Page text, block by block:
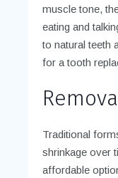
muscle tone,
eating and
to natural teeth
for a tooth
Traditional
shrinkage over
affordable